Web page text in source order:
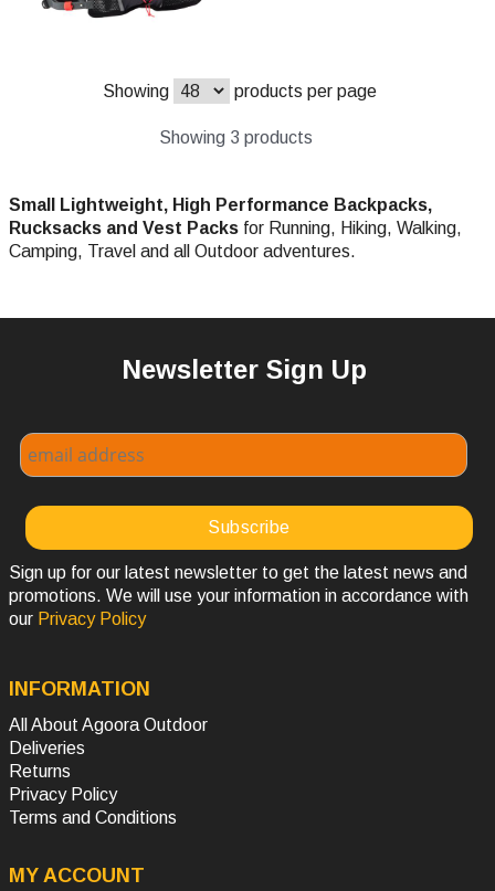
Showing products per page
Showing 3 products
Small Lightweight, High Performance Backpacks,
Rucksacks and Vest Packs for Running, Hiking, Walking,
Camping, Travel and all Outdoor adventures.
Newsletter Sign Up
Sign up for our latest newsletter to get the latest news and
promotions. We will use your information in accordance with
our Privacy Policy
INFORMATION
All About Agoora Outdoor
Deliveries
Returns
Privacy Policy
Terms and Conditions
MY ACCOUNT